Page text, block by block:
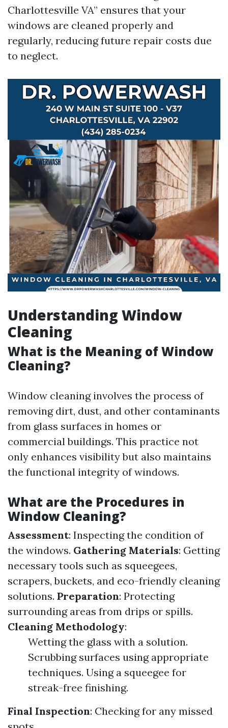
Charlottesville VA” ensures that your
windows are cleaned properly and
regularly, reducing future repair costs due
to neglect.
Understanding Window
Cleaning
What is the Meaning of Window
Cleaning?
Window cleaning involves the process of
removing dirt, dust, and other contaminants
from glass surfaces in homes or
commercial buildings. This practice not
only enhances visibility but also maintains
the functional integrity of windows.
What are the Procedures in
Window Cleaning?
Assessment: Inspecting the condition of
the windows. Gathering Materials: Getting
necessary tools such as squeegees,
scrapers, buckets, and eco-friendly cleaning
solutions. Preparation: Protecting
surrounding areas from drips or spills.
Cleaning Methodology:
Wetting the glass with a solution.
Scrubbing surfaces using appropriate
techniques. Using a squeegee for
streak-free finishing.
Final Inspection: Checking for any missed